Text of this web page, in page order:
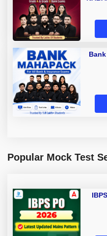
Popular Mock Test